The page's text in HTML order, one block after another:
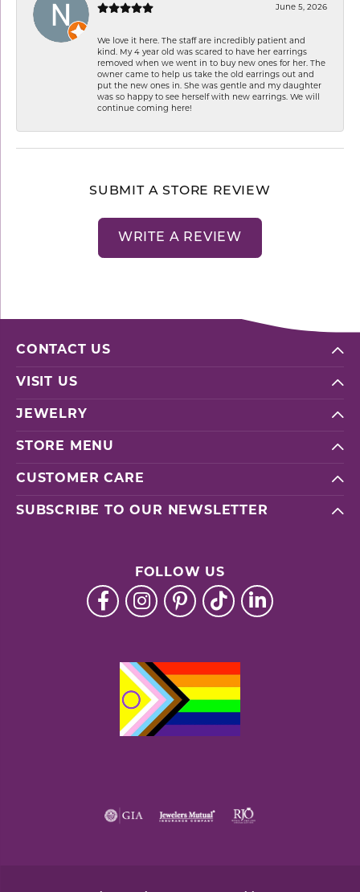
June 5, 2026
We love it here. The staff are incredibly patient and
kind. My 4 year old was scared to have her earrings
removed when we went in to buy new ones for her. The
owner came to help us take the old earrings out and
put the new ones in. She was gentle and my daughter
was so happy to see herself with new earrings. We will
continue coming here!
SUBMIT A STORE REVIEW
WRITE A REVIEW
CONTACT US
VISIT US
JEWELRY
STORE MENU
CUSTOMER CARE
SUBSCRIBE TO OUR NEWSLETTER
FOLLOW US